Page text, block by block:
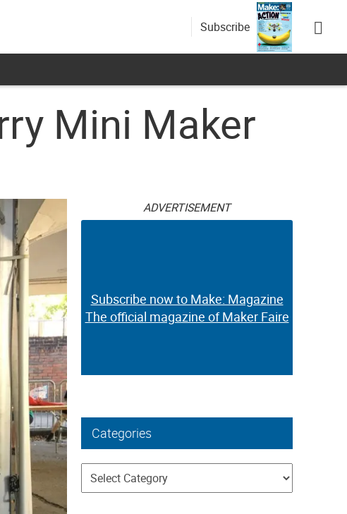
Subscribe
Mini Maker
ADVERTISEMENT
Subscribe now to Make: Magazine
The official magazine of Maker Faire
Categories
Categories